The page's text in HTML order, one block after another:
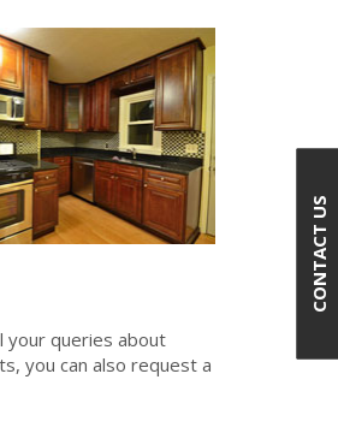
your queries about
you can also request a
CONTACT US